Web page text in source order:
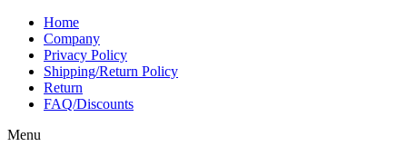
Home
Company
Privacy Policy
Shipping/Return Policy
Return
FAQ/Discounts
Menu